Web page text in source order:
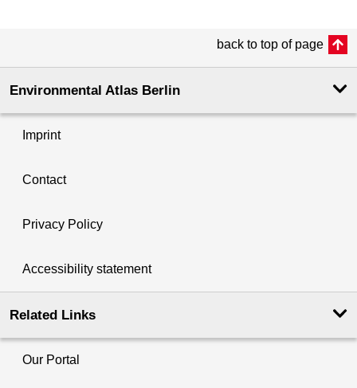
back to top of page
Environmental Atlas Berlin
Imprint
Contact
Privacy Policy
Accessibility statement
Related Links
Our Portal